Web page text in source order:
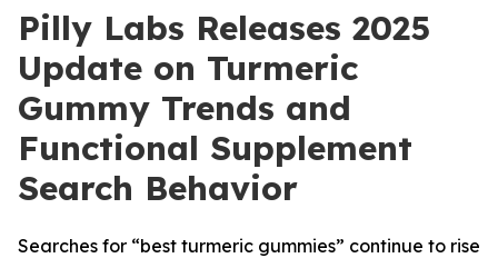
Pilly Labs Releases 2025
Update on Turmeric
Gummy Trends and
Functional Supplement
Search Behavior
Searches for “best turmeric gummies” continue to rise